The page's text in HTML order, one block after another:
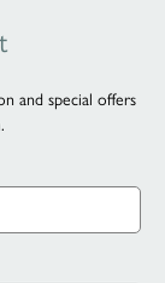
and special offers